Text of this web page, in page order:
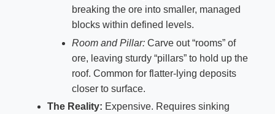
breaking the ore into smaller, managed
blocks within defined levels.
Room and Pillar:Carve out “rooms” of
ore, leaving sturdy “pillars” to hold up the
roof. Common for flatter-lying deposits
closer to surface.
The Reality: Expensive. Requires sinking